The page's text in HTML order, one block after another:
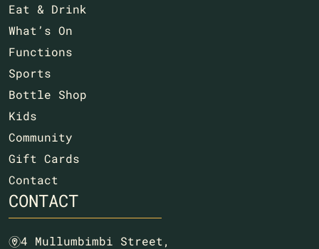
Eat & Drink
What’s On
Functions
Sports
Bottle Shop
Kids
Community
Gift Cards
Contact
CONTACT
m4 Mullumbimbi Street,